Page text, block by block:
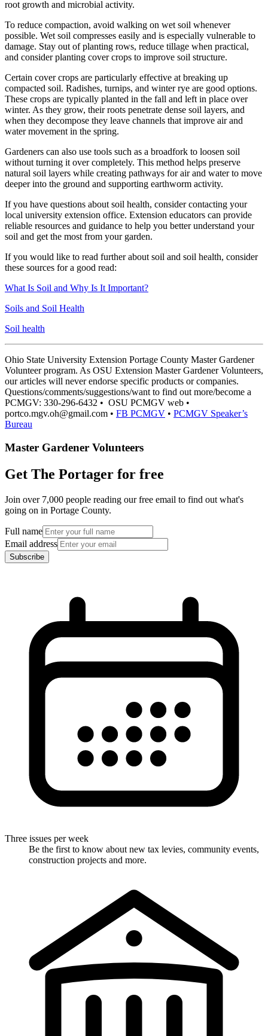
root growth and microbial activity.
To reduce compaction, avoid walking on wet soil whenever
possible. Wet soil compresses easily and is especially vulnerable to
damage. Stay out of planting rows, reduce tillage when practical,
and consider planting cover crops to improve soil structure.
Certain cover crops are particularly effective at breaking up
compacted soil. Radishes, turnips, and winter rye are good options.
These crops are typically planted in the fall and left in place over
winter. As they grow, their roots penetrate dense soil layers, and
when they decompose they leave channels that improve air and
water movement in the spring.
Gardeners can also use tools such as a broadfork to loosen soil
without turning it over completely. This method helps preserve
natural soil layers while creating pathways for air and water to move
deeper into the ground and supporting earthworm activity.
If you have questions about soil health, consider contacting your
local university extension office. Extension educators can provide
reliable resources and guidance to help you better understand your
soil and get the most from your garden.
If you would like to read further about soil and soil health, consider
these sources for a good read:
What Is Soil and Why Is It Important?
Soils and Soil Health
Soil health
Ohio State University Extension Portage County Master Gardener
Volunteer program. As OSU Extension Master Gardener Volunteers,
our articles will never endorse specific products or companies.
Questions/comments/suggestions/want to find out more/become a
PCMGV: 330-296-6432 • OSU PCMGV web •
portco.mgv.oh@gmail.com • FB PCMGV • PCMGV Speaker’s
Bureau
Master Gardener Volunteers
Get The Portager for free
Join over 7,000 people reading our free email to find out what's
going on in Portage County.
Full name
Email address
Subscribe
Three issues per week
Be the first to know about new tax levies, community events,
construction projects and more.